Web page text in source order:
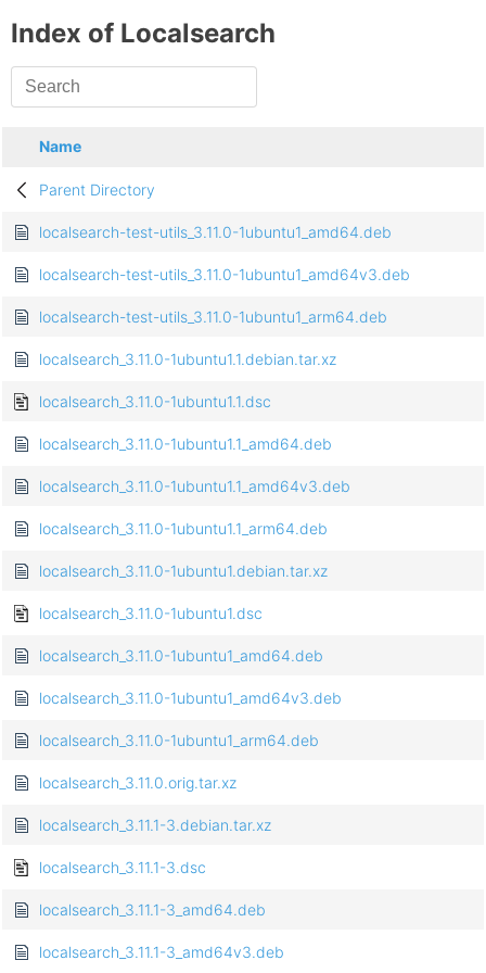
Index of Localsearch
Name
Parent Directory
localsearch-test-utils_3.11.0-1ubuntu1_amd64.deb
localsearch-test-utils_3.11.0-1ubuntu1_amd64v3.deb
localsearch-test-utils_3.11.0-1ubuntu1_arm64.deb
localsearch_3.11.0-1ubuntu1.1.debian.tar.xz
localsearch_3.11.0-1ubuntu1.1.dsc
localsearch_3.11.0-1ubuntu1.1_amd64.deb
localsearch_3.11.0-1ubuntu1.1_amd64v3.deb
localsearch_3.11.0-1ubuntu1.1_arm64.deb
localsearch_3.11.0-1ubuntu1.debian.tar.xz
localsearch_3.11.0-1ubuntu1.dsc
localsearch_3.11.0-1ubuntu1_amd64.deb
localsearch_3.11.0-1ubuntu1_amd64v3.deb
localsearch_3.11.0-1ubuntu1_arm64.deb
localsearch_3.11.0.orig.tar.xz
localsearch_3.11.1-3.debian.tar.xz
localsearch_3.11.1-3.dsc
localsearch_3.11.1-3_amd64.deb
localsearch_3.11.1-3_amd64v3.deb